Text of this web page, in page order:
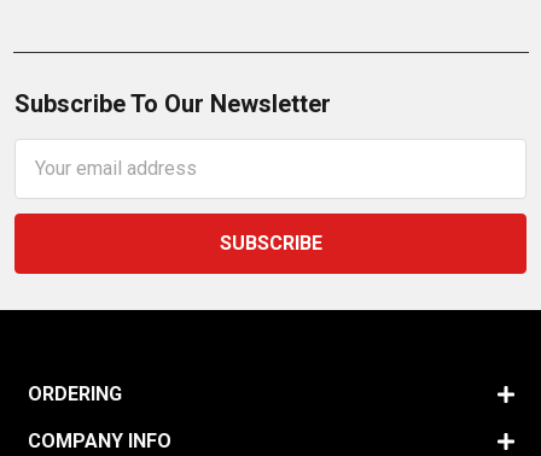
Subscribe To Our Newsletter
Address
ORDERING
COMPANY INFO